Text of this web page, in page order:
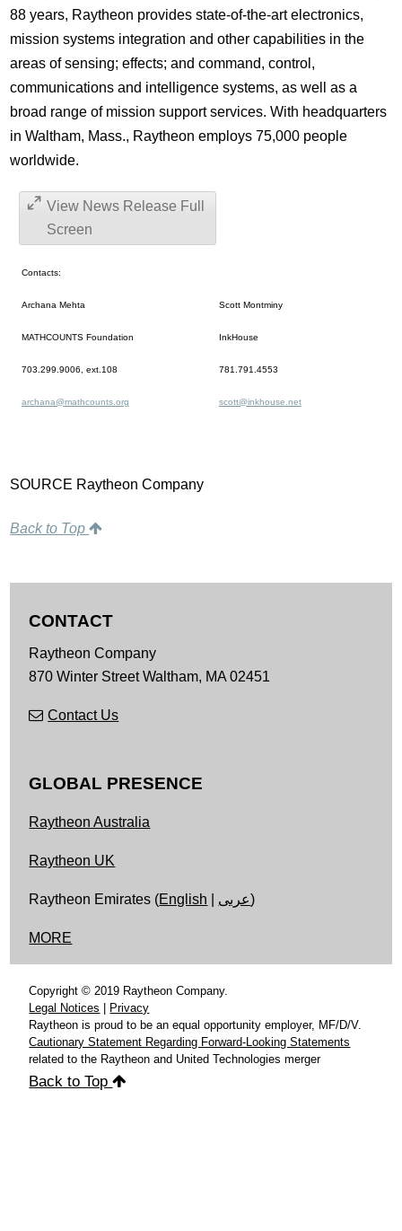
88 years, Raytheon provides state-of-the-art electronics,
mission systems integration and other capabilities in the
areas of sensing; effects; and command, control,
communications and intelligence systems, as well as a
broad range of mission support services. With headquarters
in Waltham, Mass., Raytheon employs 75,000 people
worldwide.
View News Release Full
Screen
Contacts:
Archana Mehta Scott Montminy
MATHCOUNTS Foundation InkHouse
703.299.9006, ext.108 781.791.4553
archana@mathcounts.org scott@inkhouse.net
SOURCE Raytheon Company
Back to Top
CONTACT
Raytheon Company
870 Winter Street Waltham, MA02451
Contact Us
GLOBAL PRESENCE
Raytheon Australia
Raytheon UK
Raytheon Emirates (English عربى)
MORE
Copyright © 2019 Raytheon Company.
Legal Notices | Privacy
Raytheon is proud to be an equal opportunity employer, MF/D/V.
Cautionary Statement Regarding Forward-Looking Statements
related to the Raytheon and United Technologies merger
Back to Top